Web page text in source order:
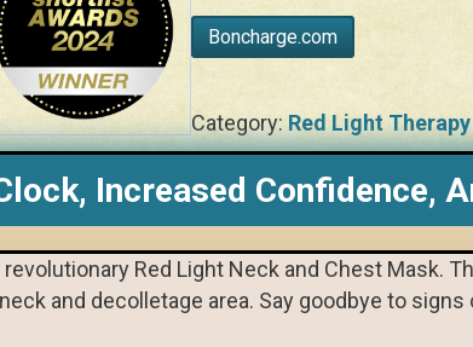
Boncharge.com
Category: Red Light Therapy
Increased Confidence,
Red Light Neck and Chest Mask.
and decolletage area. Say goodbye to